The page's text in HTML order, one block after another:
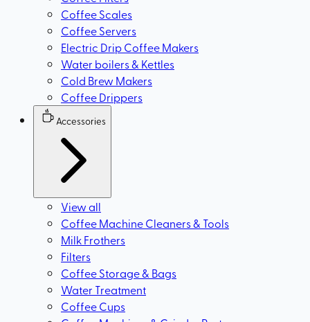
Coffee Scales
Coffee Servers
Electric Drip Coffee Makers
Water boilers & Kettles
Cold Brew Makers
Coffee Drippers
Accessories
View all
Coffee Machine Cleaners & Tools
Milk Frothers
Filters
Coffee Storage & Bags
Water Treatment
Coffee Cups